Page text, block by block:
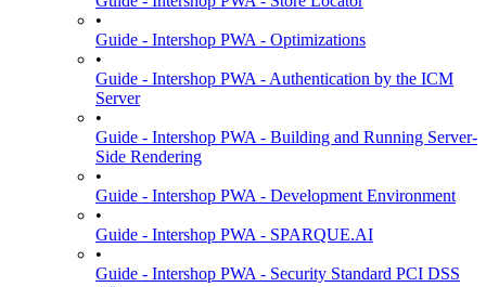
•
Guide - Intershop PWA - Optimizations
•
Guide - Intershop PWA - Authentication by the ICM
Server
•
Guide - Intershop PWA - Building and Running Server-
Side Rendering
•
Guide - Intershop PWA - Development Environment
•
Guide - Intershop PWA - SPARQUE.AI
•
Guide - Intershop PWA - Security Standard PCI DSS